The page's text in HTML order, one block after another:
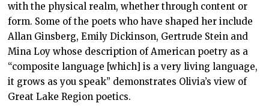
with the physical realm, whether through content or
form. Some of the poets who have shaped her include
Allan Ginsberg, Emily Dickinson, Gertrude Stein and
Mina Loy whose description of American poetry as a
“composite language [which] is a very living language,
it grows as you speak” demonstrates Olivia’s view of
Great Lake Region poetics.